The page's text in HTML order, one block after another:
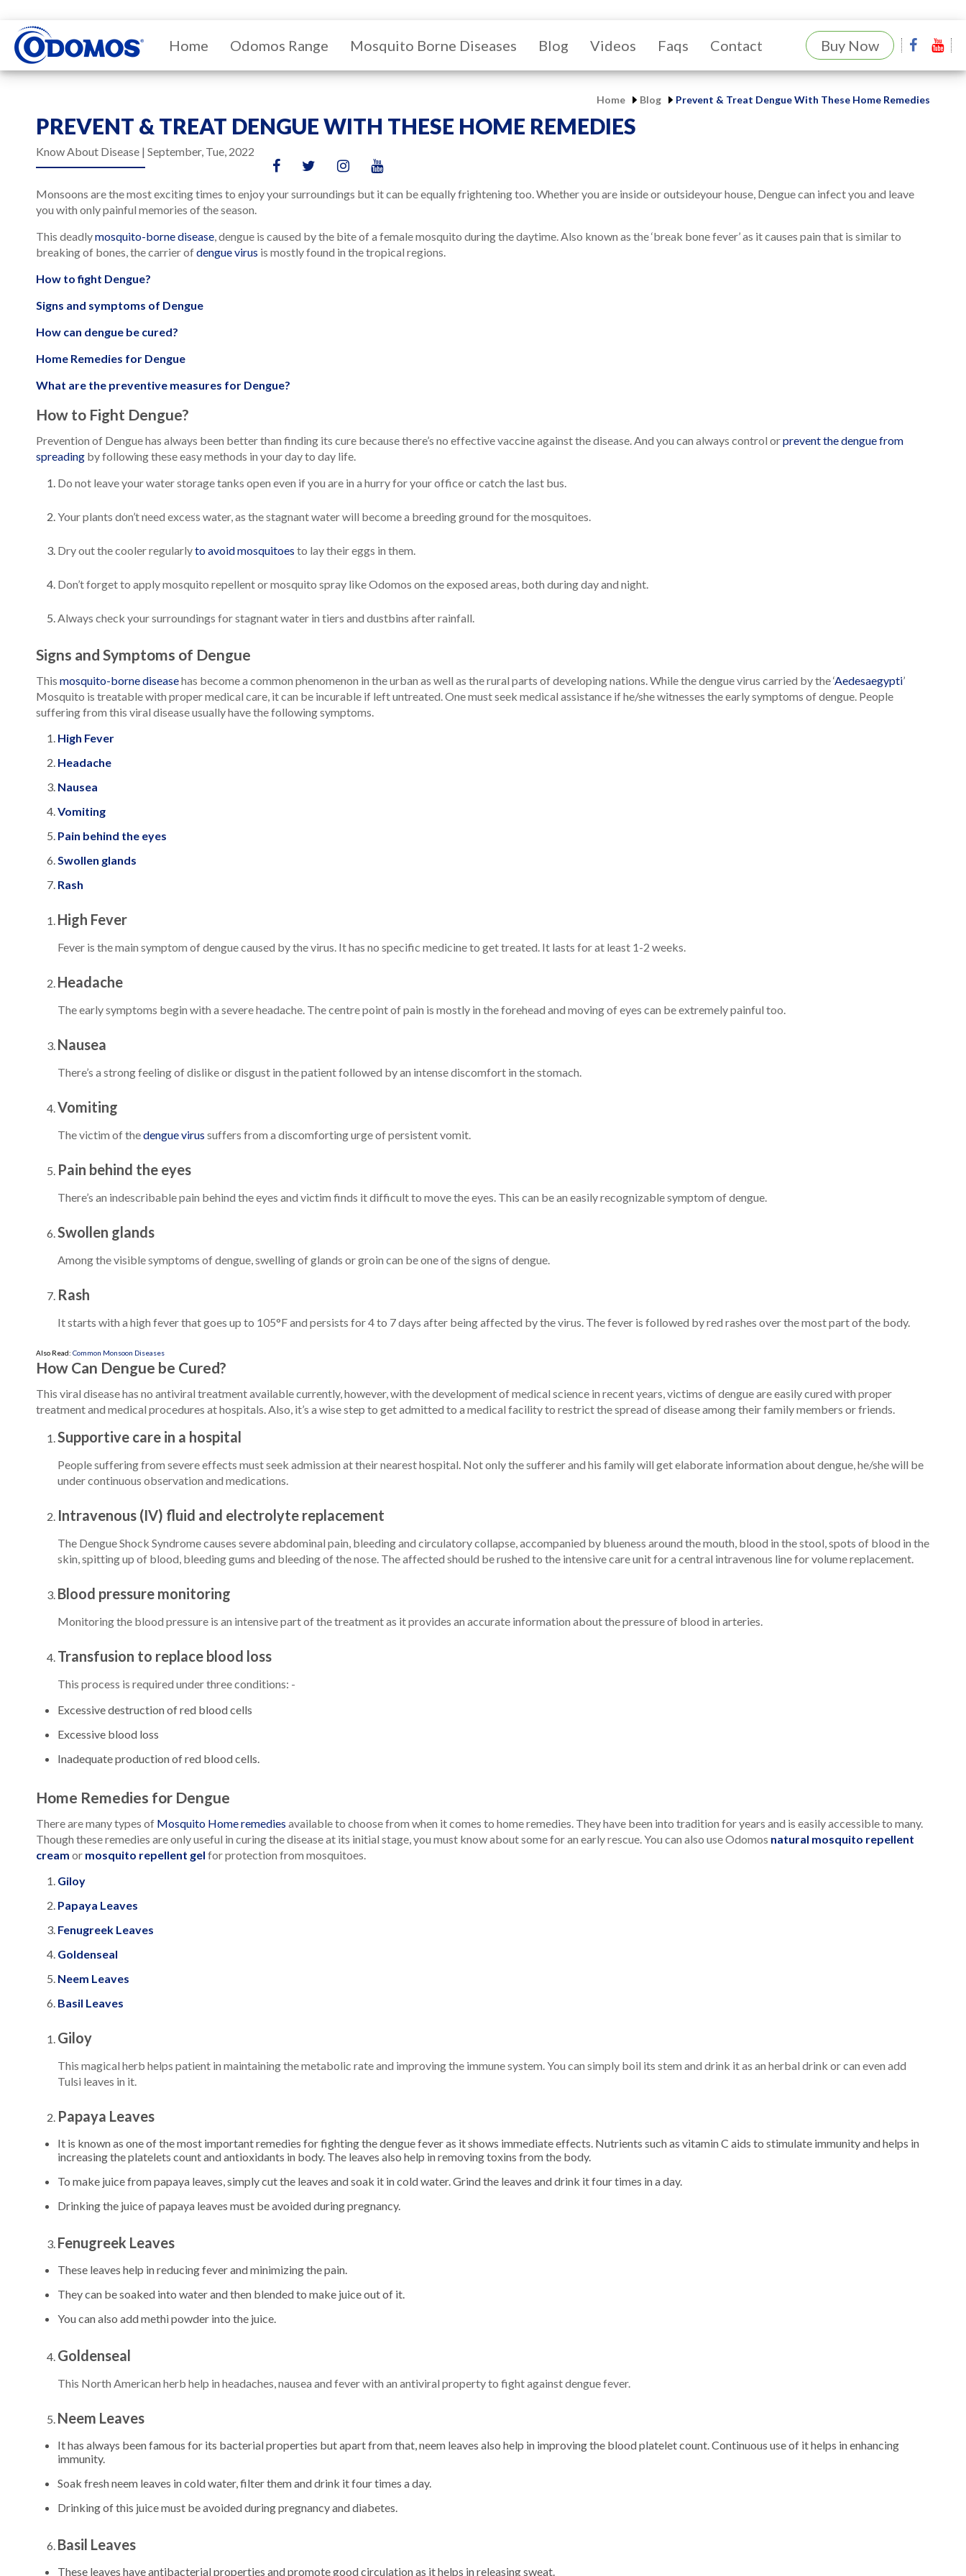
Home Odomos Range Mosquito Borne Diseases Blog Videos Faqs Contact Buy Now
Home Blog Prevent & Treat Dengue With These Home Remedies
PREVENT & TREAT DENGUE WITH THESE HOME REMEDIES
Know About Disease | September, Tue, 2022
Monsoons are the most exciting times to enjoy your surroundings but it can be equally frightening too. Whether you are inside or outsideyour house, Dengue can infect you and leave
you with only painful memories of the season.
This deadlymosquito-borne disease, dengue is caused by the bite of a female mosquito during the daytime. Also known as the ‘break bone fever’ as it causes pain that is similar to
breaking of bones, the carrier ofdengue virus is mostly found in the tropical regions.
How to fight Dengue?
Signs and symptoms of Dengue
How can dengue be cured?
Home Remedies for Dengue
What are the preventive measures for Dengue?
How to Fight Dengue?
Prevention of Dengue has always been better than finding its cure because there’s no effective vaccine against the disease. And you can always control orprevent the dengue from
spreading by following these easy methods in your day to day life.
Do not leave your water storage tanks open even if you are in a hurry for your office or catch the last bus.
Your plants don’t need excess water, as the stagnant water will become a breeding ground for the mosquitoes.
Dry out the cooler regularlyto avoid mosquitoes to lay their eggs in them.
Don’t forget to apply mosquito repellent or mosquito spray like Odomos on the exposed areas, both during day and night.
Always check your surroundings for stagnant water in tiers and dustbins after rainfall.
Signs and Symptoms of Dengue
This mosquito-borne diseasehas become a common phenomenon in the urban as well as the rural parts of developing nations. While the dengue virus carried by the ‘Aedesaegypti’
Mosquito is treatable with proper medical care, it can be incurable if left untreated. One must seek medical assistance if he/she witnesses the early symptoms of dengue. People
suffering from this viral disease usually have the following symptoms.
High Fever
Headache
Nausea
Vomiting
Pain behind the eyes
Swollen glands
Rash
High Fever
Fever is the main symptom of dengue caused by the virus. It has no specific medicine to get treated. It lasts for at least 1-2 weeks.
Headache
The early symptoms begin with a severe headache. The centre point of pain is mostly in the forehead and moving of eyes can be extremely painful too.
Nausea
There’s a strong feeling of dislike or disgust in the patient followed by an intense discomfort in the stomach.
Vomiting
The victim of thedengue virus suffers from a discomforting urge of persistent vomit.
Pain behind the eyes
There’s an indescribable pain behind the eyes and victim finds it difficult to move the eyes. This can be an easily recognizable symptom of dengue.
Swollen glands
Among the visible symptoms of dengue, swelling of glands or groin can be one of the signs of dengue.
Rash
It starts with a high fever that goes up to 105°F and persists for 4 to 7 days after being affected by the virus. The fever is followed by red rashes over the most part of the body.
Also Read: Common Monsoon Diseases
How Can Dengue be Cured?
This viral disease has no antiviral treatment available currently, however, with the development of medical science in recent years, victims of dengue are easily cured with proper
treatment and medical procedures at hospitals. Also, it’s a wise step to get admitted to a medical facility to restrict the spread of disease among their family members or friends.
Supportive care in a hospital
People suffering from severe effects must seek admission at their nearest hospital. Not only the sufferer and his family will get elaborate information about dengue, he/she will be
under continuous observation and medications.
Intravenous (IV) fluid and electrolyte replacement
The Dengue Shock Syndrome causes severe abdominal pain, bleeding and circulatory collapse, accompanied by blueness around the mouth, blood in the stool, spots of blood in the
skin, spitting up of blood, bleeding gums and bleeding of the nose. The affected should be rushed to the intensive care unit for a central intravenous line for volume replacement.
Blood pressure monitoring
Monitoring the blood pressure is an intensive part of the treatment as it provides an accurate information about the pressure of blood in arteries.
Transfusion to replace blood loss
This process is required under three conditions: -
Excessive destruction of red blood cells
Excessive blood loss
Inadequate production of red blood cells.
Home Remedies for Dengue
There are many types of Mosquito Home remedies available to choose from when it comes to home remedies. They have been into tradition for years and is easily accessible to many.
Though these remedies are only useful in curing the disease at its initial stage, you must know about some for an early rescue. You can also use Odomos natural mosquito repellent
cream or mosquito repellent gel for protection from mosquitoes.
Giloy
Papaya Leaves
Fenugreek Leaves
Goldenseal
Neem Leaves
Basil Leaves
Giloy
This magical herb helps patient in maintaining the metabolic rate and improving the immune system. You can simply boil its stem and drink it as an herbal drink or can even add
Tulsi leaves in it.
Papaya Leaves
It is known as one of the most important remedies for fighting the dengue fever as it shows immediate effects. Nutrients such as vitamin C aids to stimulate immunity and helps in
increasing the platelets count and antioxidants in body. The leaves also help in removing toxins from the body.
To make juice from papaya leaves, simply cut the leaves and soak it in cold water. Grind the leaves and drink it four times in a day.
Drinking the juice of papaya leaves must be avoided during pregnancy.
Fenugreek Leaves
These leaves help in reducing fever and minimizing the pain.
They can be soaked into water and then blended to make juice out of it.
You can also add methi powder into the juice.
Goldenseal
This North American herb help in headaches, nausea and fever with an antiviral property to fight against dengue fever.
Neem Leaves
It has always been famous for its bacterial properties but apart from that, neem leaves also help in improving the blood platelet count. Continuous use of it helps in enhancing
immunity.
Soak fresh neem leaves in cold water, filter them and drink it four times a day.
Drinking of this juice must be avoided during pregnancy and diabetes.
Basil Leaves
These leaves have antibacterial properties and promote good circulation as it helps in releasing sweat.